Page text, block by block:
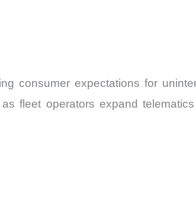
consumer expectations for
fleet operators expand